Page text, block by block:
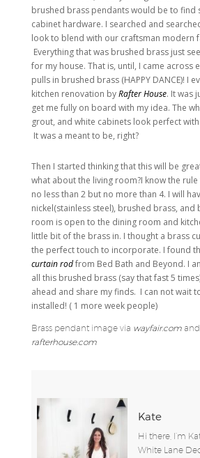
brushed brass pendants would be to find
cabinet hardware. I searched and
look to blend with our craftsman modern
Everything that was brushed brass just
for my house. That is, until, I came across
pulls in brushed brass (HAPPY DANCE)! I
kitchen renovation byRafter House. It was
get me fully on board with my idea. The
grout, and white cabinets look perfect
It was a meant to be, right?
Then I started thinking that this will be
what about the living room?I know the
no less than 2 but no more than 4. I will
nickel(stainless steel), brushed brass, and
room is open to the dining room and
little bit of the brass in. I thought a brass
the perfect touch to incorporate. I found
curtain rodfrom Bed Bath and Beyond. I
all this brushed brass (say that fast 5
ahead and share my finds. I can not wait
installed! ( 1 more week people)
Brass pendant image via wayfair.comand
rafterhouse.com
Kate
Hi there, I’m
White Lane